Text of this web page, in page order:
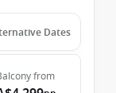
Dates
from